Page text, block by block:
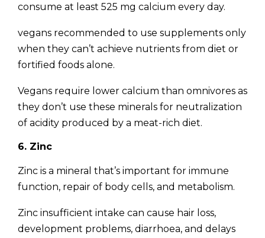
consume at least 525 mg calcium every day.
vegans recommended to use supplements only
when they can’t achieve nutrients from diet or
fortified foods alone.
Vegans require lower calcium than omnivores as
they don’t use these minerals for neutralization
of acidity produced by a meat-rich diet.
6. Zinc
Zinc is a mineral that’s important for immune
function, repair of body cells, and metabolism.
Zinc insufficient intake can cause hair loss,
development problems, diarrhoea, and delays